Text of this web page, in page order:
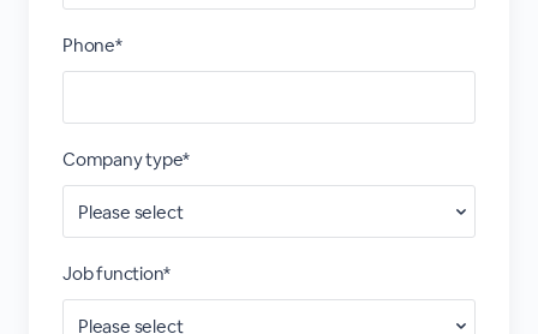
Phone*
Company type*
Job function*